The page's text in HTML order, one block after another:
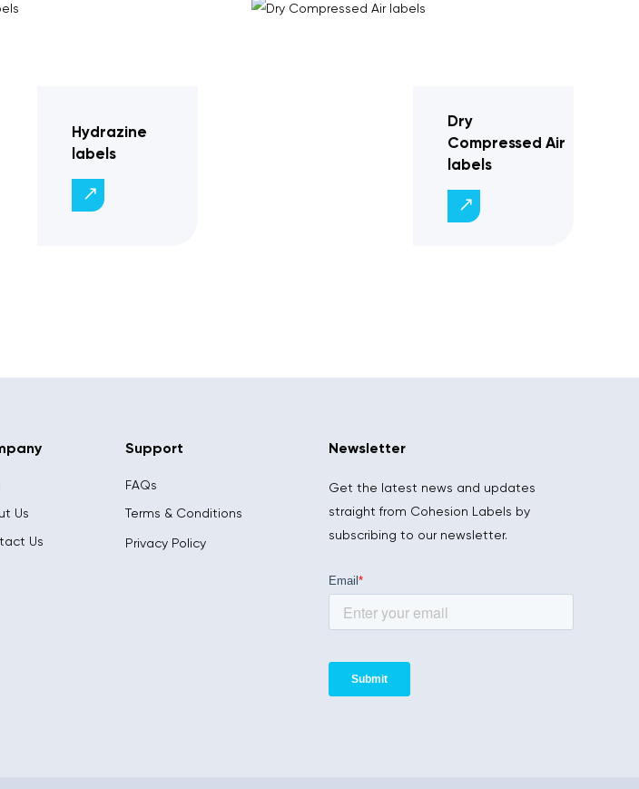
Hydrazine
labels
Dry
Compressed Air
labels
Us
Us
Support
FAQs
Terms & Conditions
Privacy Policy
Newsletter
Get the latest news and updates
straight from Cohesion Labels by
subscribing to our newsletter.